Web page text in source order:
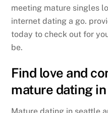
meeting mature singles
internet dating a go.
today to check out for
be.
Find love and
mature dating
Mature dating in seattle